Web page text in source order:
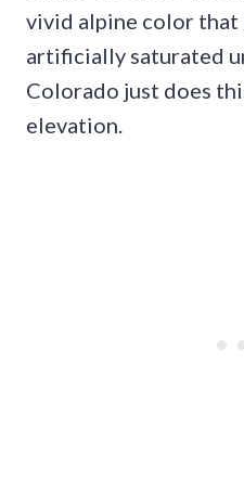
vivid alpine color that
artificially saturated
Colorado just does
elevation.